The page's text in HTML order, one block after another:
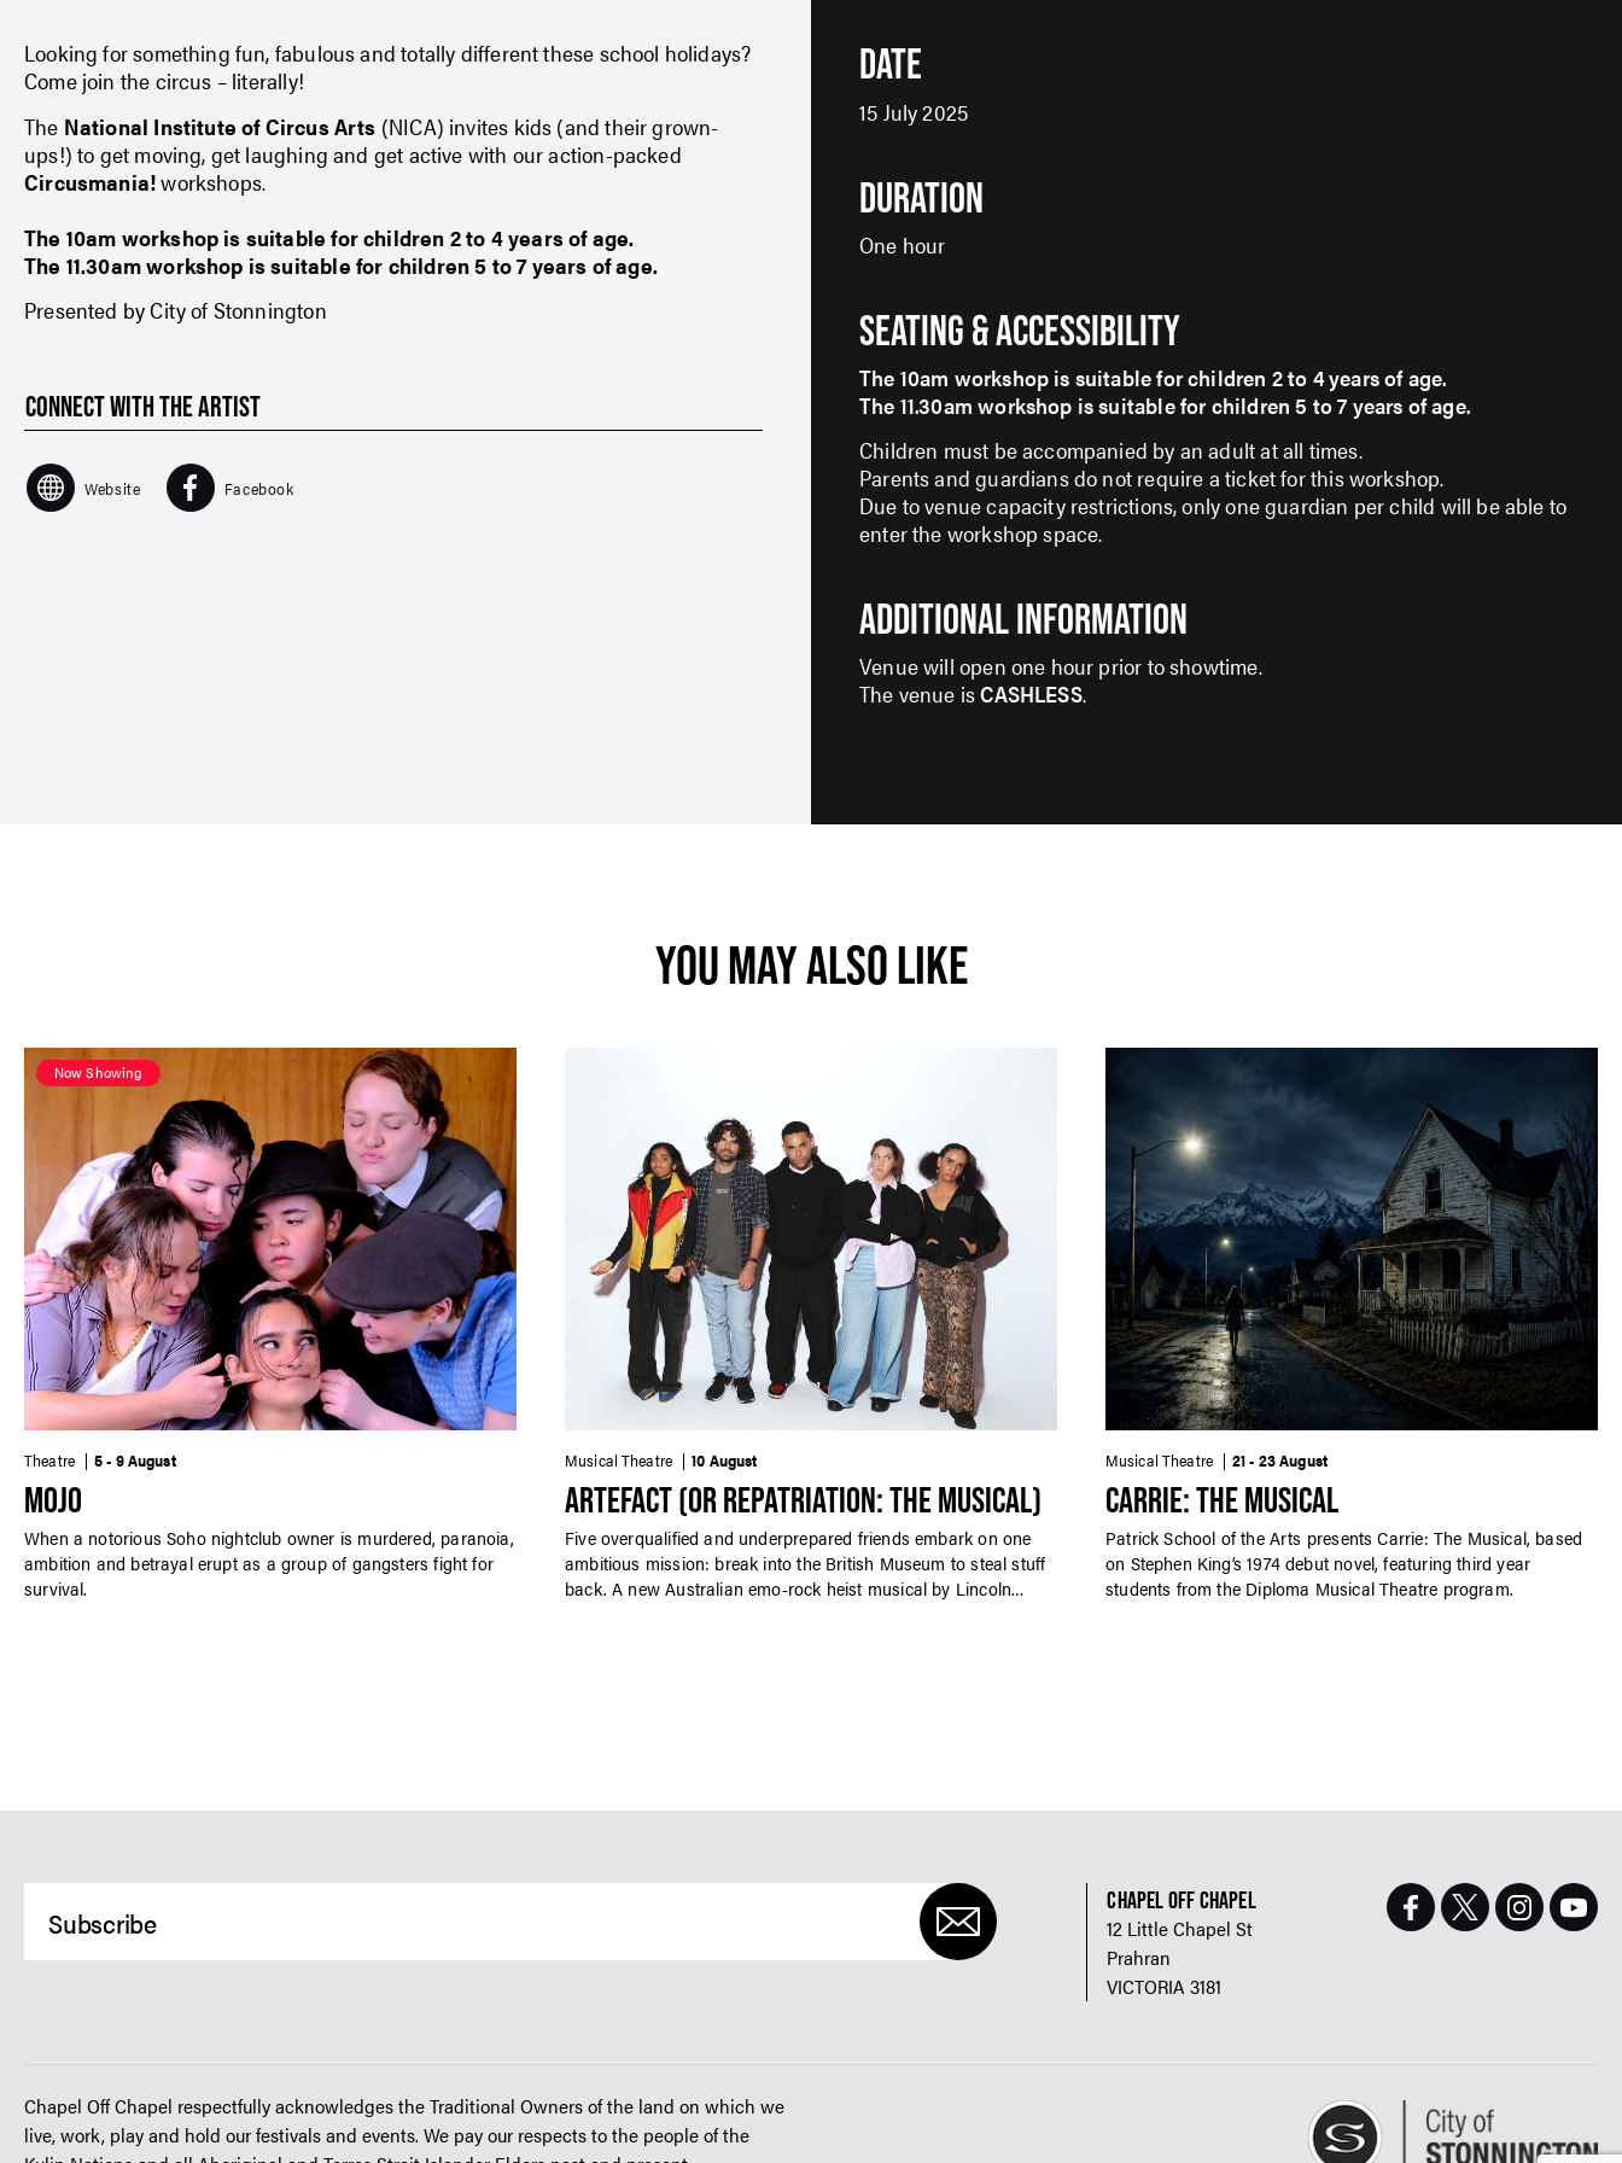
SIGN UP TO OUR ENEWS
For up-to-date event information, news and
Looking for something fun, fabulous and totally different these school holidays?
Come join the circus – literally!
The National Institute of Circus Arts (NICA) invites kids (and their grown-
ups!) to get moving, get laughing and get active with our action-packed
Circusmania!workshops.
The 10am workshop is suitable for children 2 to 4 years of age.
The 11.30am workshop is suitable for children 5 to 7 years of age.​​​​​​​
Presented by City of Stonnington
CONNECT WITH THE ARTIST
Website Facebook
DATE
15 July 2025
DURATION
One hour
SEATING & ACCESSIBILITY
The 10am workshop is suitable for children 2 to 4 years of age.
The 11.30am workshop is suitable for children 5 to 7 years of age.​​​​​​​
Children must be accompanied by an adult at all times.
Parents and guardians do not require a ticket for this workshop.
Due to venue capacity restrictions, only one guardian per child will be able to
enter the workshop space.
ADDITIONAL INFORMATION
Venue will open one hour prior to showtime.
The venue isCASHLESS.
YOU MAY ALSO LIKE
Now Showing
Theatre 5 - 9 August
MOJO
When a notorious Soho nightclub owner is murdered, paranoia,
ambition and betrayal erupt as a group of gangsters fight for
survival.
Musical Theatre 10 August
ARTEFACT (OR REPATRIATION: THE MUSICAL)
Five overqualified and underprepared friends embark on one
ambitious mission: break into the British Museum to steal stuff
back. A new Australian emo-rock heist musical by Lincoln
Musical Theatre 21 - 23 August
CARRIE: THE MUSICAL
Patrick School of the Arts presents Carrie: The Musical, based
on Stephen King’s 1974 debut novel, featuring third year
students from the Diploma Musical Theatre program.
CHAPEL OFF CHAPEL
12 Little Chapel St
Prahran
VICTORIA 3181
Chapel Off Chapel respectfully acknowledges the Traditional Owners of the land on which we
live, work, play and hold our festivals and events. We pay our respects to the people of the